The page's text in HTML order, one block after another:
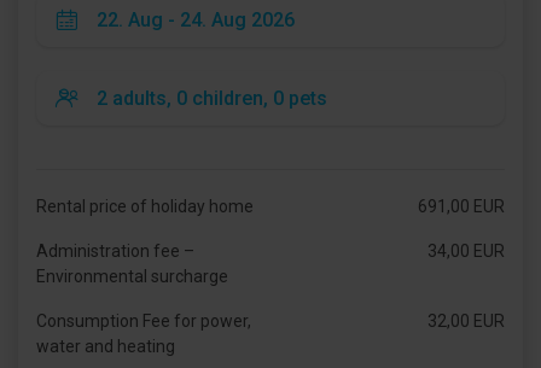
Rental price of holiday home 691,00 EUR
Administration fee –
Environmental surcharge
34,00 EUR
Consumption Fee for power,
water and heating
32,00 EUR